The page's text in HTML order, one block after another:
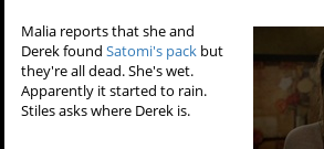
Malia reports that she and
Derek foundSatomi's pack but
they're all dead. She's wet.
Apparently it started to rain.
Stiles asks where Derek is.